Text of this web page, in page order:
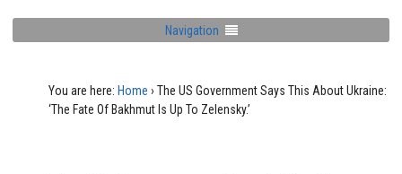
Navigation
You are here: Home › The US Government Says This About Ukraine:
‘The Fate Of Bakhmut Is Up To Zelensky.’